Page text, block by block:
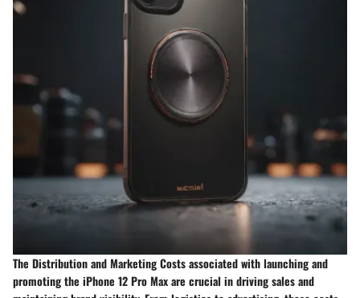
The Distribution and Marketing Costs associated with launching and
promoting the iPhone 12 Pro Max are crucial in driving sales and